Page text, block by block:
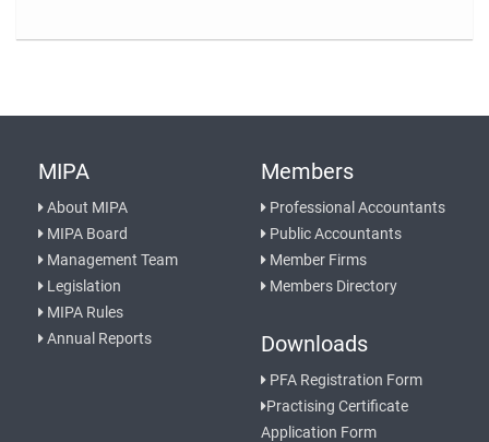
MIPA
About MIPA
MIPA Board
Management Team
Legislation
MIPA Rules
Annual Reports
Members
Professional Accountants
Public Accountants
Member Firms
Members Directory
Downloads
PFA Registration Form
Practising Certificate
Application Form